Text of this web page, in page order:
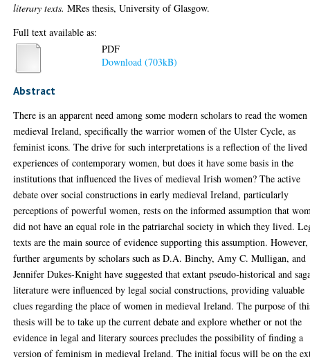
literary texts. MRes thesis, University of Glasgow.
Full text available as:
PDF
Download (703kB)
Abstract
There is an apparent need among some modern scholars to read the
medieval Ireland, specifically the warrior women of the Ulster Cycle, as
feminist icons. The drive for such interpretations is a reflection of the lived
experiences of contemporary women, but does it have some basis in the
institutions that influenced the lives of medieval Irish women? The active
debate over social constructions in early medieval Ireland, particularly
perceptions of powerful women, rests on the informed assumption that
did not have an equal role in the patriarchal society in which they lived.
texts are the main source of evidence supporting this assumption. However,
further arguments by scholars such as D.A. Binchy, Amy C. Mulligan, and
Jennifer Dukes-Knight have suggested that extant pseudo-historical and
literature were influenced by legal social constructions, providing valuable
clues regarding the place of women in medieval Ireland. The purpose of
thesis will be to take up the current debate and explore whether or not the
evidence in legal and literary sources precludes the possibility of finding a
version of feminism in medieval Ireland. The initial focus will be on the